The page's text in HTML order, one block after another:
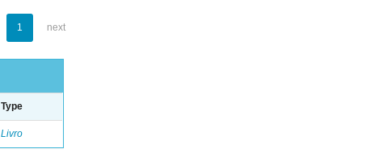
1 next
Type
Livro